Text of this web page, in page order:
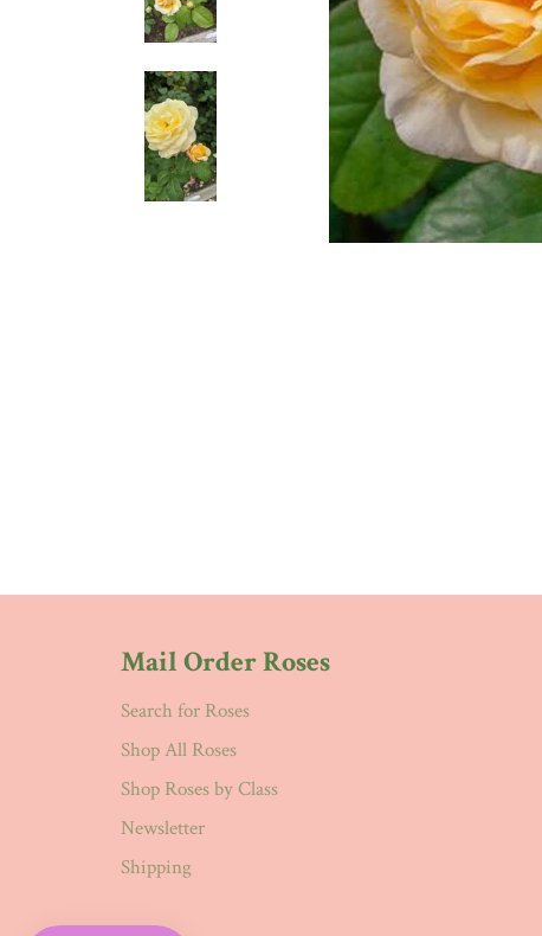
Mail Order Roses
Search for Roses
Shop All Roses
Shop Roses by Class
Newsletter
Shipping